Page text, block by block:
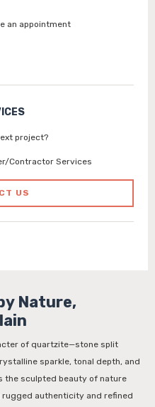
an appointment
project?
Contractor Services
US
Nature,
of quartzite—stone split
sparkle, tonal depth, and
the sculpted beauty of nature
authenticity and refined